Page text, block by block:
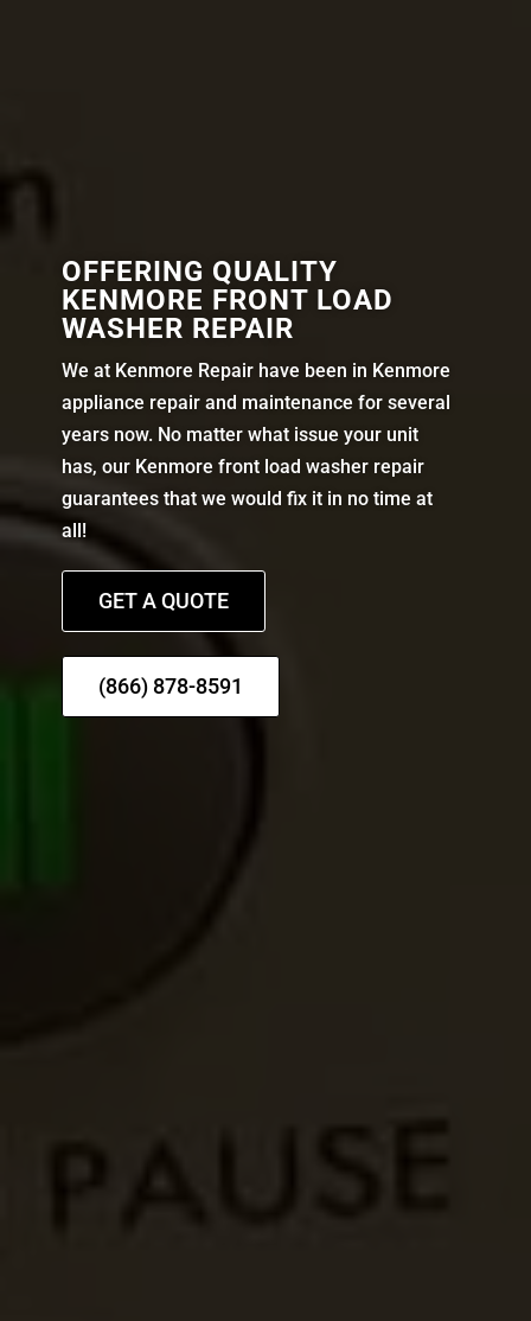
OFFERING QUALITY
KENMORE FRONT LOAD
WASHER REPAIR
We at Kenmore Repair have been in Kenmore
appliance repair and maintenance for several
years now. No matter what issue your unit
has, our Kenmore front load washer repair
guarantees that we would fix it in no time at
all!
GET A QUOTE
(866) 878-8591